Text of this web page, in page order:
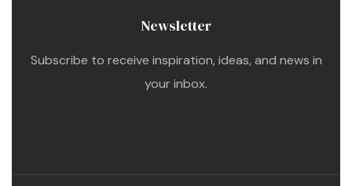
Newsletter
Subscribe to receive inspiration, ideas, and news in
your inbox.